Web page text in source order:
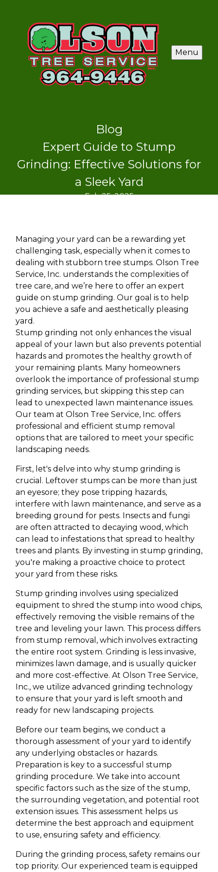
Menu
Blog
Expert Guide to Stump
Grinding: Effective Solutions for
a Sleek Yard
Feb 25, 2025
Managing your yard can be a rewarding yet
challenging task, especially when it comes to
dealing with stubborn tree stumps. Olson Tree
Service, Inc. understands the complexities of
tree care, and we’re here to offer an expert
guide on stump grinding. Our goal is to help
you achieve a safe and aesthetically pleasing
yard.
Stump grinding not only enhances the visual
appeal of your lawn but also prevents potential
hazards and promotes the healthy growth of
your remaining plants. Many homeowners
overlook the importance of professional stump
grinding services, but skipping this step can
lead to unexpected lawn maintenance issues.
Our team at Olson Tree Service, Inc. offers
professional and efficient stump removal
options that are tailored to meet your specific
landscaping needs.
First, let's delve into why stump grinding is
crucial. Leftover stumps can be more than just
an eyesore; they pose tripping hazards,
interfere with lawn maintenance, and serve as a
breeding ground for pests. Insects and fungi
are often attracted to decaying wood, which
can lead to infestations that spread to healthy
trees and plants. By investing in stump grinding,
you're making a proactive choice to protect
your yard from these risks.
Stump grinding involves using specialized
equipment to shred the stump into wood chips,
effectively removing the visible remains of the
tree and leveling your lawn. This process differs
from stump removal, which involves extracting
the entire root system. Grinding is less invasive,
minimizes lawn damage, and is usually quicker
and more cost-effective. At Olson Tree Service,
Inc., we utilize advanced grinding technology
to ensure that your yard is left smooth and
ready for new landscaping projects.
Before our team begins, we conduct a
thorough assessment of your yard to identify
any underlying obstacles or hazards.
Preparation is key to a successful stump
grinding procedure. We take into account
specific factors such as the size of the stump,
the surrounding vegetation, and potential root
extension issues. This assessment helps us
determine the best approach and equipment
to use, ensuring safety and efficiency.
During the grinding process, safety remains our
top priority. Our experienced team is equipped